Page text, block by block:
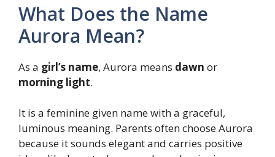
What Does the Name
Aurora Mean?
As a girl’s name, Aurora means dawn or
morning light.
It is a feminine given name with a graceful,
luminous meaning. Parents often choose Aurora
because it sounds elegant and carries positive